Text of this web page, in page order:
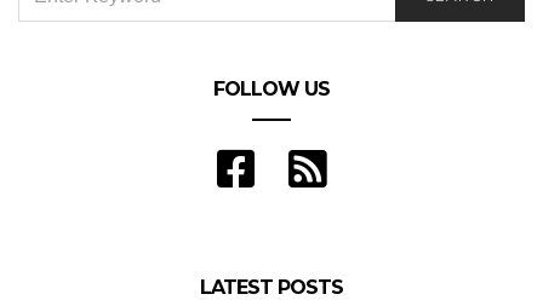
FOLLOW US
LATEST POSTS